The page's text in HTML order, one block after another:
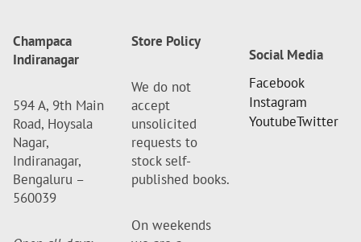
Champaca
Indiranagar
594 A, 9th Main
Road, Hoysala
Nagar,
Indiranagar,
Bengaluru –
560039
Store Policy
We do not
accept
unsolicited
requests to
stock self-
published books.
On weekends
Social Media
Facebook
Instagram
YoutubeTwitter